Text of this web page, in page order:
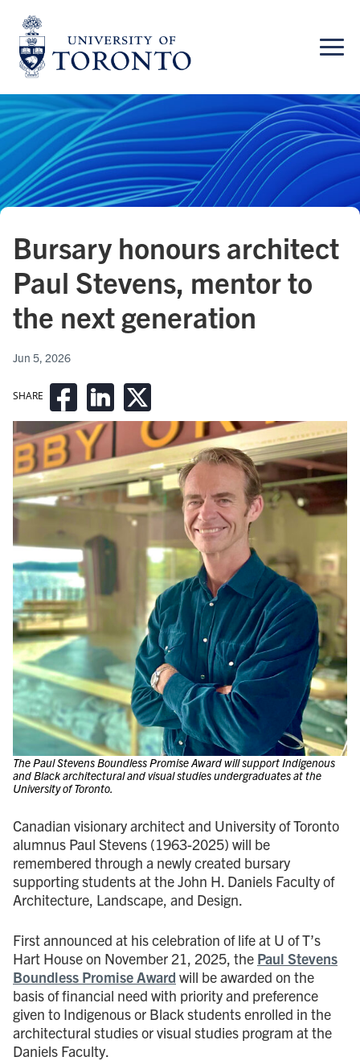
content
SHARE
Bursary honours architect
Paul Stevens, mentor to
the next generation
Jun 5, 2026
The Paul Stevens Boundless Promise Award will support Indigenous
and Black architectural and visual studies undergraduates at the
University of Toronto.
Canadian visionary architect and University of Toronto
alumnus Paul Stevens (1963-2025) will be
remembered through a newly created bursary
supporting students at the John H. Daniels Faculty of
Architecture, Landscape, and Design.
First announced at his celebration of life at U of T’s
Hart House on November 21, 2025, the Paul Stevens
Boundless Promise Award will be awarded on the
basis of financial need with priority and preference
given to Indigenous or Black students enrolled in the
architectural studies or visual studies program at the
Daniels Faculty.